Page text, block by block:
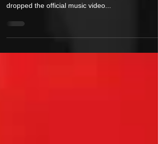
the pillars of the hip-hop community, Dt Muney
dropped the official music video...